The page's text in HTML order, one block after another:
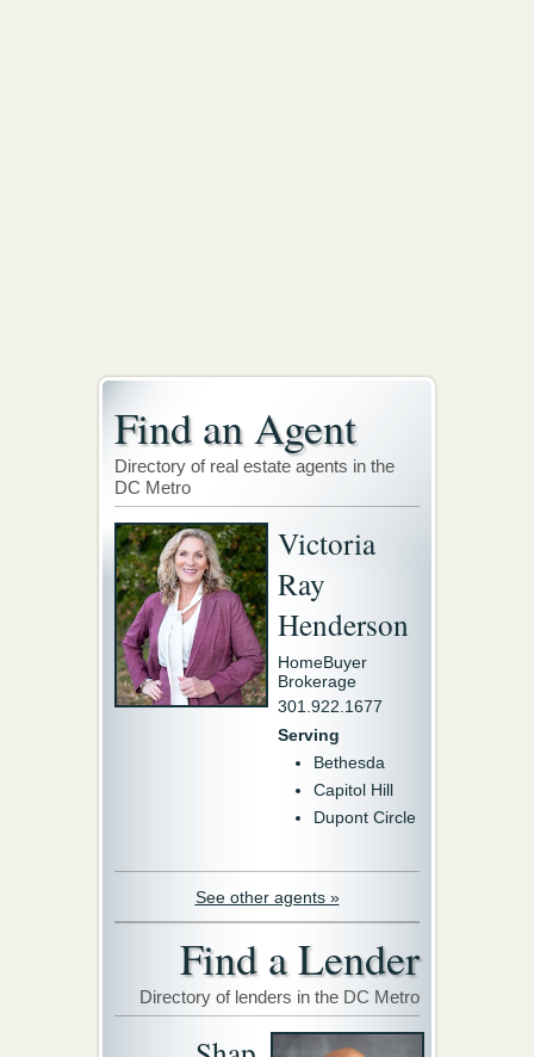
Find an Agent
Directory of real estate agents in the
DC Metro
Victoria
Ray
Henderson
HomeBuyer
Brokerage
301.922.1677
Serving
Bethesda
Capitol Hill
Dupont Circle
See other agents »
Find a Lender
Directory of lenders in the DC Metro